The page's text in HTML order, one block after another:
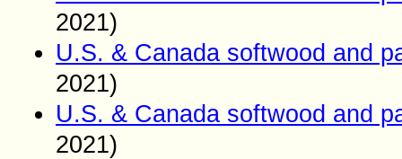
2021)
U.S. & Canada softwood and
2021)
U.S. & Canada softwood and
2021)